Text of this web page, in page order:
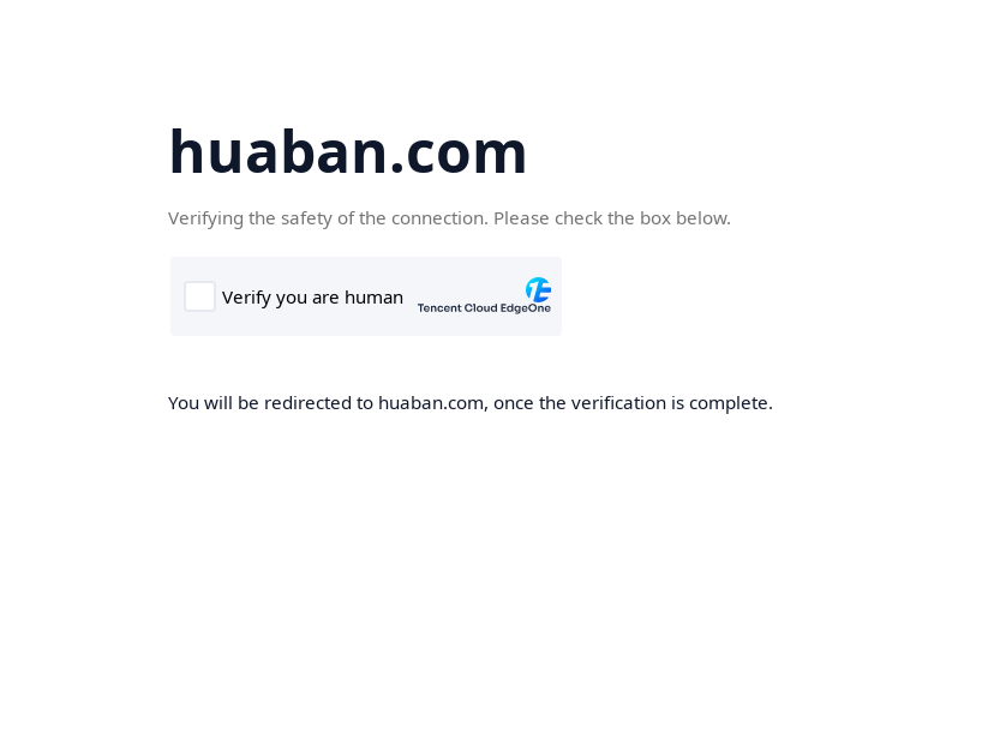
huaban.com
Verifying the safety of the connection. Please check the box below.
You will be redirected to huaban.com, once the verification is complete.